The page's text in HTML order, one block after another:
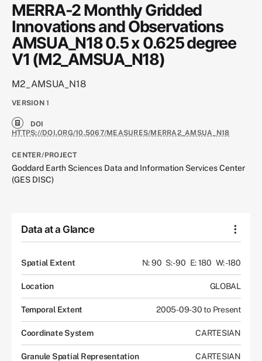
MERRA-2 Monthly Gridded
Innovations and Observations
AMSUA_N18 0.5 x 0.625 degree
V1 (M2_AMSUA_N18)
M2_AMSUA_N18
VERSION 1
DOI
HTTPS://DOI.ORG/10.5067/MEASURES/MERRA2_AMSUA_N18
CENTER/PROJECT
Goddard Earth Sciences Data and Information Services Center
(GES DISC)
Data at a Glance
Spatial Extent N: 90 S: -90 E: 180 W: -180
Location GLOBAL
Temporal Extent 2005-09-30 to Present
Coordinate System CARTESIAN
Granule Spatial Representation CARTESIAN